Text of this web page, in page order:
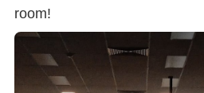
room!